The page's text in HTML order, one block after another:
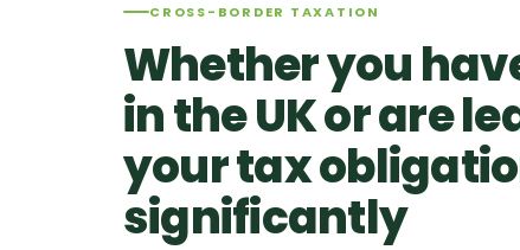
CROSS-BORDER TAXATION
Whether you
in the UK or are
your tax
significantly